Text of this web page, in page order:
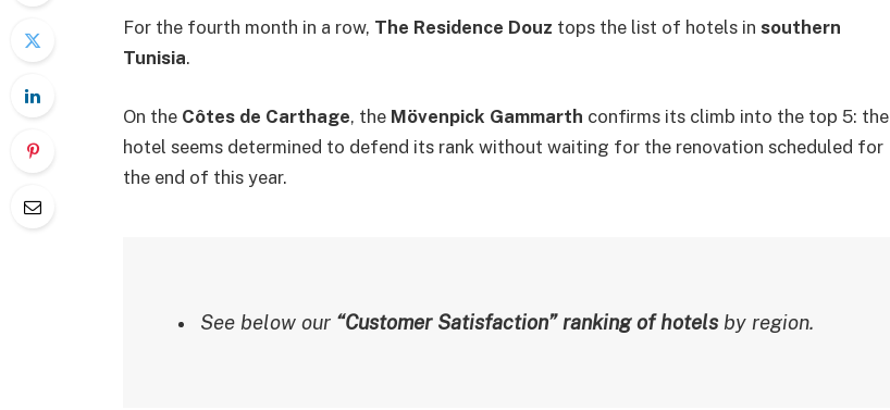
For the fourth month in a row, The Residence Douz tops the list of hotels in southern
Tunisia.
On the Côtes de Carthage, the Mövenpick Gammarth confirms its climb into the top 5: the
hotel seems determined to defend its rank without waiting for the renovation scheduled for
the end of this year.
See below our “Customer Satisfaction” ranking of hotels by region.